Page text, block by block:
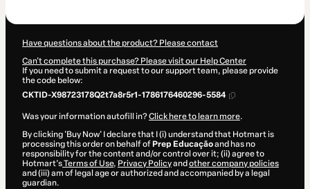
Have questions about the product? Please contact
Can't complete this purchase? Please visit our Help Center
If you need to submit a request to our support team, please provide
the code below:
CKTID-X98723178Q2t7a8r5r1-1786176460296-5584
Was your information autofill in?Click here to learn more.
By clicking 'Buy Now' I declare that I (i) understand that Hotmart is
processing this order on behalf of Prep Educaçãoand has no
responsibility for the content and/or control over it; (ii) agree to
Hotmart’sTerms of Use, Privacy Policyand other company policies
and (iii) am of legal age or authorized and accompanied by a legal
guardian.